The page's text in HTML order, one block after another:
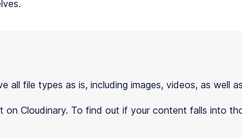
all file types as is, including images, videos, as well
Cloudinary. To find out if your content falls into